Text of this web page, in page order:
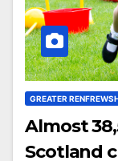
GREATER
Almost
Scotland